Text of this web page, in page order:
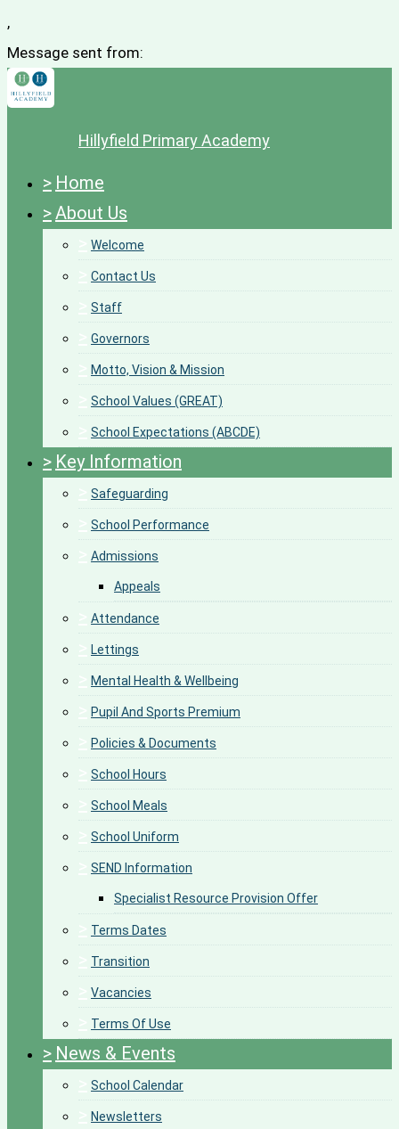
,
Message sent from:
Hillyfield Primary Academy
> Home
>About Us
Welcome
Contact Us
Staff
Governors
Motto, Vision & Mission
School Values (GREAT)
School Expectations (ABCDE)
> Key Information
Safeguarding
School Performance
Admissions
Appeals
Attendance
Lettings
Mental Health & Wellbeing
Pupil And Sports Premium
Policies & Documents
School Hours
School Meals
School Uniform
SEND Information
Specialist Resource Provision Offer
Terms Dates
Transition
Vacancies
Terms Of Use
> News & Events
School Calendar
Newsletters